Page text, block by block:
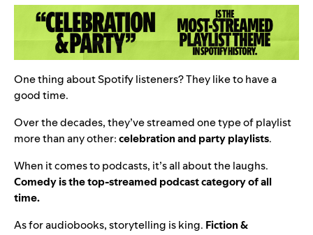
One thing about Spotify listeners? They like to have a
good time.
Over the decades, they’ve streamed one type of playlist
more than anyother:celebration and party playlists.
When it comes to podcasts, it’s all about the laughs.
Comedy is the top-streamed podcast category of all
time.
As for audiobooks, storytelling is king. Fiction &